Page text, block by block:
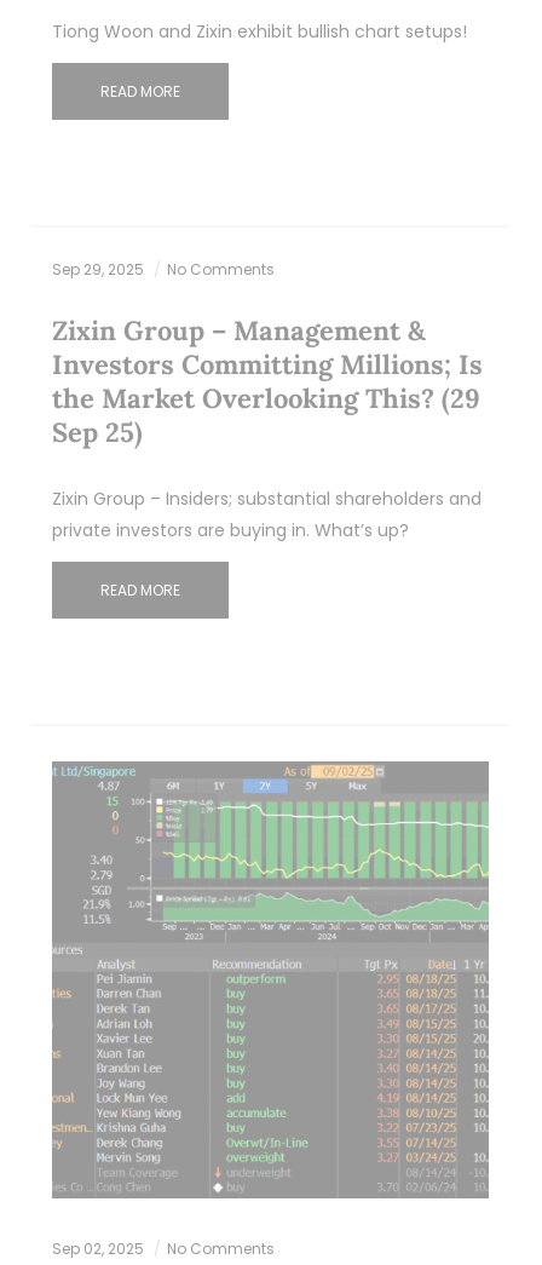
Tiong Woon and Zixin exhibit bullish chart setups!
READ MORE
Sep 29, 2025 No Comments
Zixin Group – Management &
Investors Committing Millions; Is
the Market Overlooking This? (29
Sep 25)
Zixin Group – Insiders; substantial shareholders and
private investors are buying in. What’s up?
READ MORE
Sep 02, 2025 No Comments